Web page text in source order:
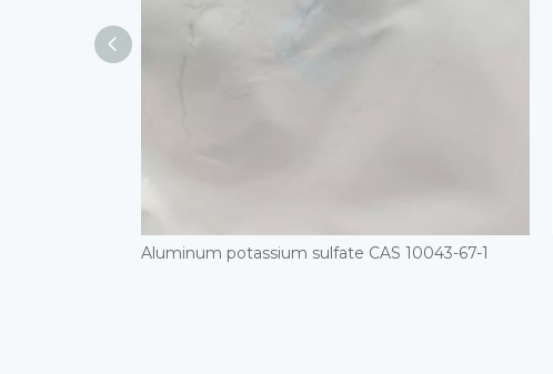
Aluminum potassium sulfate CAS 10043-67-1